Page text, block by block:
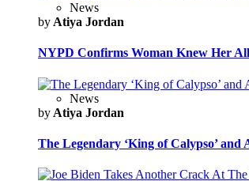
News
by Atiya Jordan
NYPD Confirms Woman Knew Her
News
by Atiya Jordan
The Legendary ‘King of Calypso’